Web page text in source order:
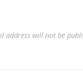
address will not be